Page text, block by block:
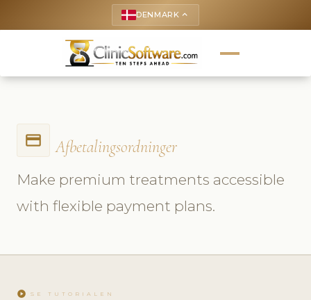
DENMARK keyboard_arrow_up
payment Afbetalingsordninger
Make premium treatments accessible
with flexible payment plans.
play_circle SE TUTORIALEN